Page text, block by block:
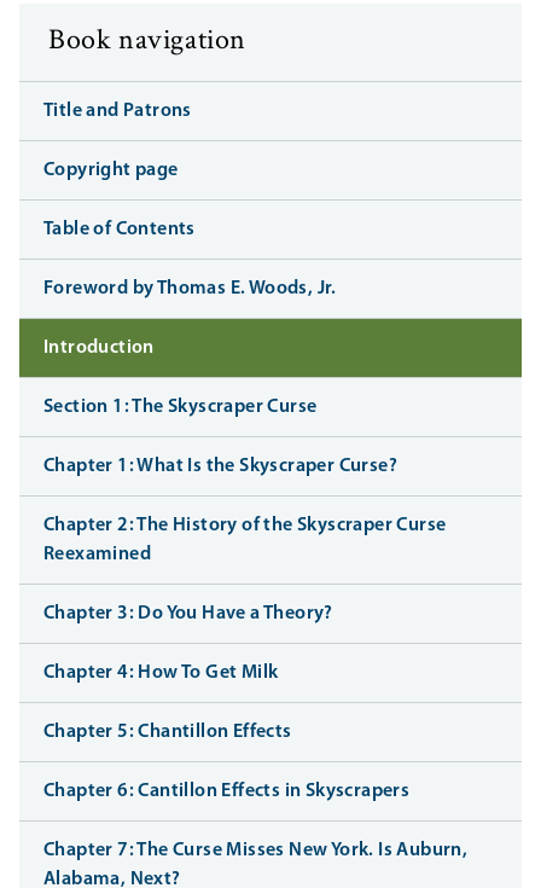
Book navigation
Title and Patrons
Copyright page
Table of Contents
Foreword by Thomas E. Woods, Jr.
Introduction
Section 1: The Skyscraper Curse
Chapter 1: What Is the Skyscraper Curse?
Chapter 2: The History of the Skyscraper Curse
Reexamined
Chapter 3: Do You Have a Theory?
Chapter 4: How To Get Milk
Chapter 5: Chantillon Effects
Chapter 6: Cantillon Effects in Skyscrapers
Chapter 7: The Curse Misses New York. Is Auburn,
Alabama, Next?